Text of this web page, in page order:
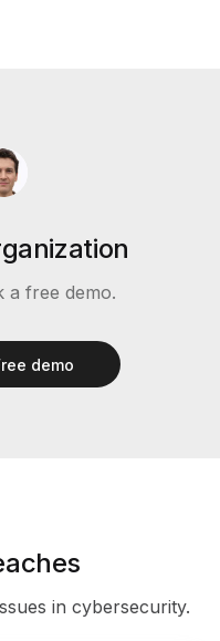
a free demo.
demo
in cybersecurity.